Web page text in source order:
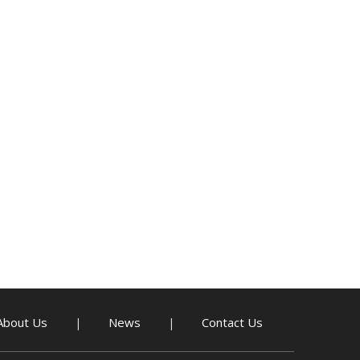
Us | News | Contact Us